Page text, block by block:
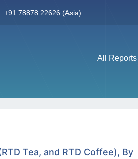
+91 78878 22626 (Asia)
All Reports
Tea, and RTD Coffee), By